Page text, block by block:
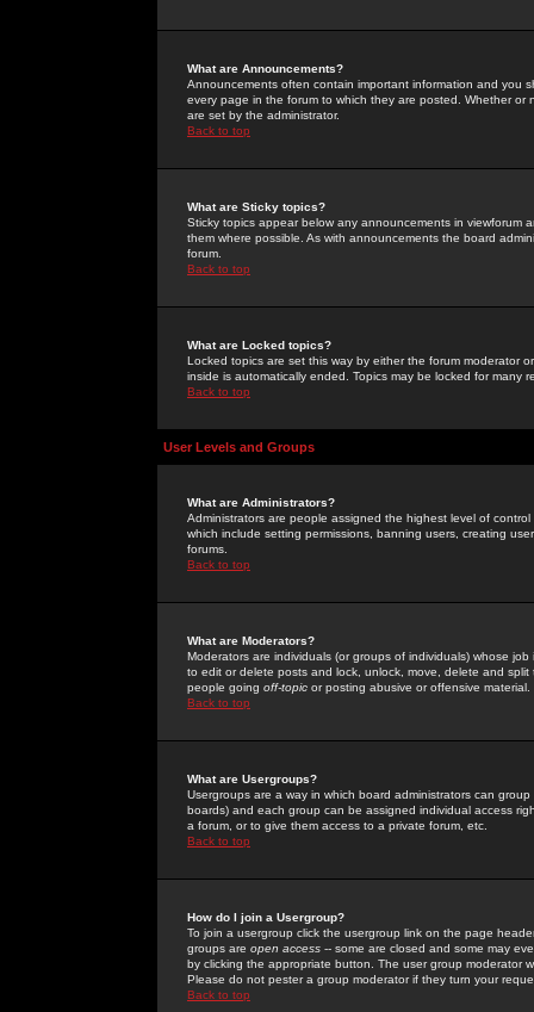
What are Announcements?
Announcements often contain important information and you
every page in the forum to which they are posted. Whether
are set by the administrator.
Back to top
What are Sticky topics?
Sticky topics appear below any announcements in
them where possible. As with announcements the board
forum.
Back to top
What are Locked topics?
Locked topics are set this way by either the forum moderator
inside is automatically ended. Topics may be locked for many
Back to top
User Levels and Groups
What are Administrators?
Administrators are people assigned the highest level of
which include setting permissions, banning users, creating
forums.
Back to top
What are Moderators?
Moderators are individuals (or groups of individuals) whose
to edit or delete posts and lock, unlock, move, delete and
people going off-topic or posting abusive or offensive material.
Back to top
What are Usergroups?
Usergroups are a way in which board administrators can
boards) and each group can be assigned individual access
a forum, or to give them access to a private forum, etc.
Back to top
How do I join a Usergroup?
To join a usergroup click the usergroup link on the page
groups are open access -- some are closed and some may
by clicking the appropriate button. The user group moderator
Please do not pester a group moderator if they turn your
Back to top